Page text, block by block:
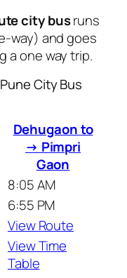
city busruns
way) and goes
a one way trip.
City Bus
Dehugaon to
→ Pimpri
Gaon
8:05 AM
6:55 PM
View Route
View Time
Table